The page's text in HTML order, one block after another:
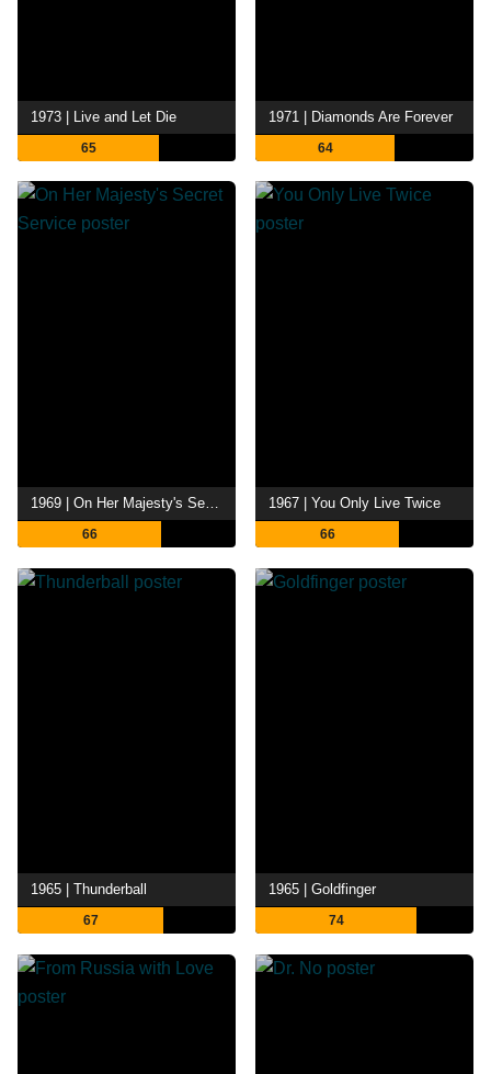
1973 | Live and Let Die
65
1971 | Diamonds Are Forever
64
1969 | On Her Majesty's Secret Service
66
1967 | You Only Live Twice
66
1965 | Thunderball
67
1965 | Goldfinger
74